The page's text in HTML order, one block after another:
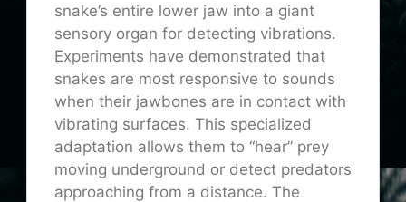
snake’s entire lower jaw into a giant
sensory organ for detecting vibrations.
Experiments have demonstrated that
snakes are most responsive to sounds
when their jawbones are in contact with
vibrating surfaces. This specialized
adaptation allows them to “hear” prey
moving underground or detect predators
approaching from a distance. The